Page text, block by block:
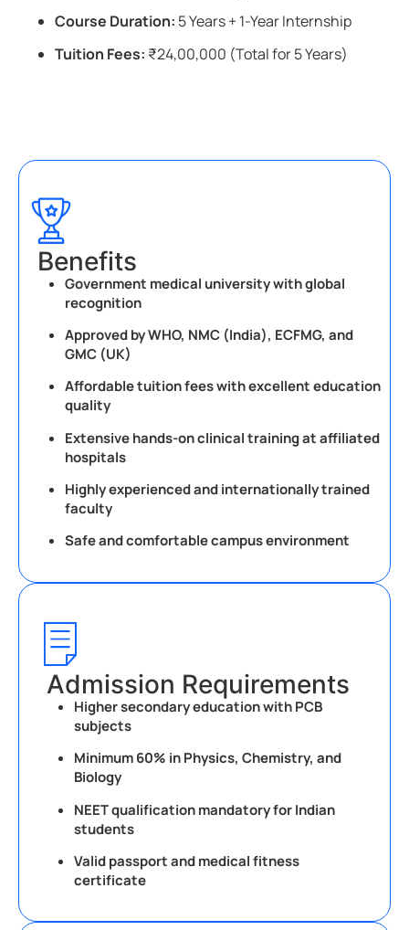
Course Duration: 5 Years + 1-Year Internship
Tuition Fees: ₹24,00,000 (Total for 5 Years)
Benefits
Government medical university with global
recognition
Approved by WHO, NMC (India), ECFMG, and
GMC (UK)
Affordable tuition fees with excellent education
quality
Extensive hands-on clinical training at affiliated
hospitals
Highly experienced and internationally trained
faculty
Safe and comfortable campus environment
Admission Requirements
Higher secondary education with PCB
subjects
Minimum 60% in Physics, Chemistry, and
Biology
NEET qualification mandatory for Indian
students
Valid passport and medical fitness
certificate